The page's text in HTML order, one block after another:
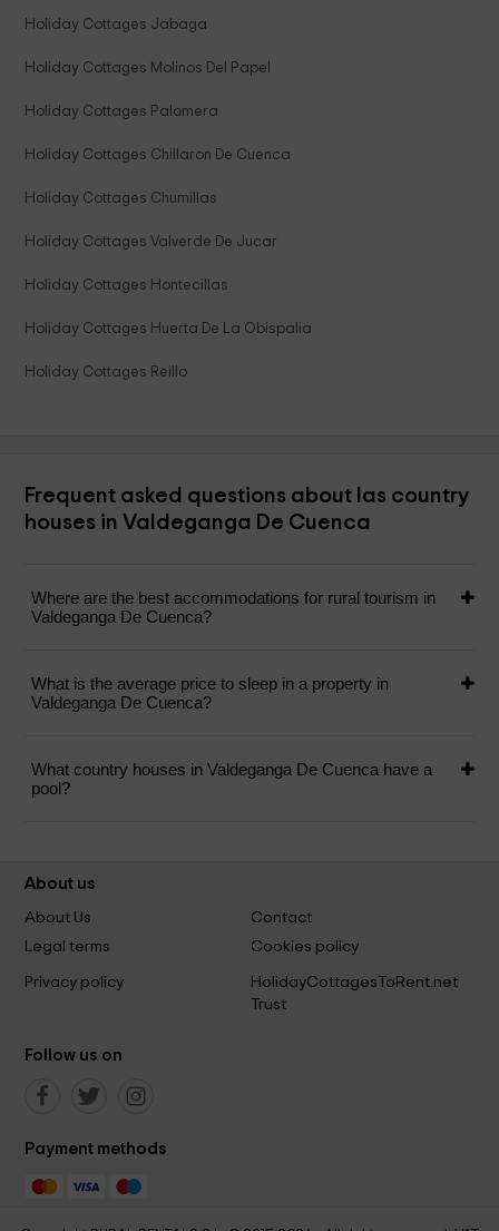
Holiday Cottages Jabaga
Holiday Cottages Molinos Del Papel
Holiday Cottages Palomera
Holiday Cottages Chillaron De Cuenca
Holiday Cottages Chumillas
Holiday Cottages Valverde De Jucar
Holiday Cottages Hontecillas
Holiday Cottages Huerta De La Obispalia
Holiday Cottages Reillo
Frequent asked questions about las country
houses in Valdeganga De Cuenca
Where are the best accommodations for rural tourism in
Valdeganga De Cuenca?
What is the average price to sleep in a property in
Valdeganga De Cuenca?
What country houses in Valdeganga De Cuenca have a
pool?
About us
About Us
Contact
Legal terms
Cookies policy
Privacy policy
HolidayCottagesToRent.net
Trust
Follow us on
Payment methods